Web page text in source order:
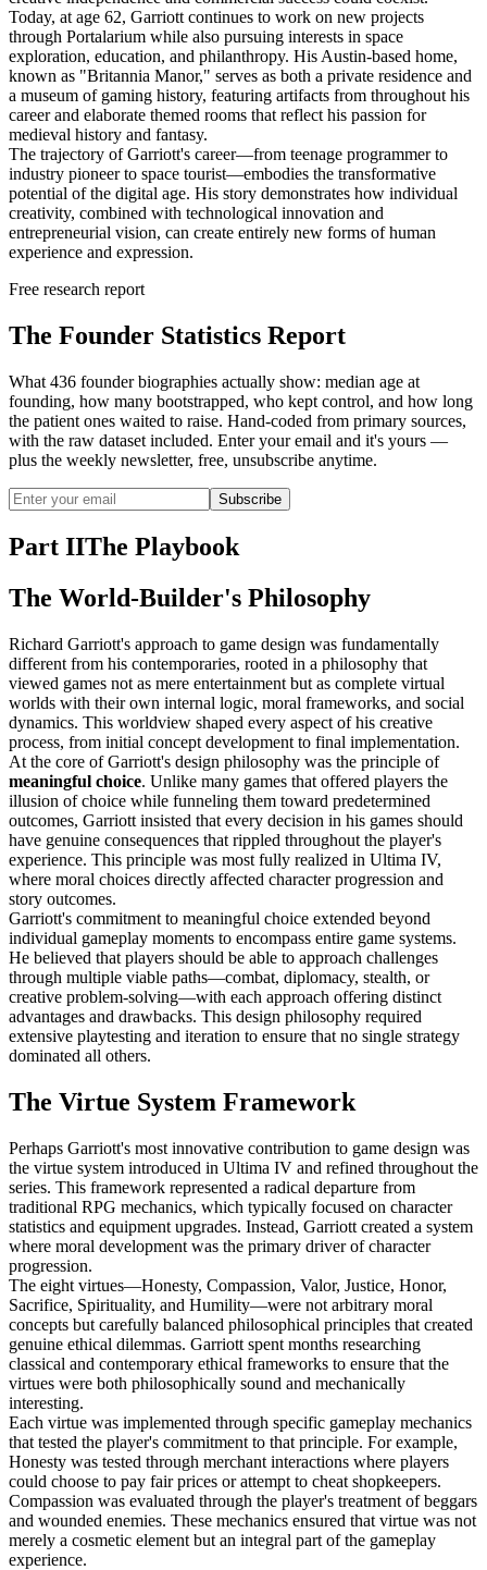
Today, at age 62, Garriott continues to work on new projects
through Portalarium while also pursuing interests in space
exploration, education, and philanthropy. His Austin-based home,
known as "Britannia Manor," serves as both a private residence and
a museum of gaming history, featuring artifacts from throughout his
career and elaborate themed rooms that reflect his passion for
medieval history and fantasy.
The trajectory of Garriott's career—from teenage programmer to
industry pioneer to space tourist—embodies the transformative
potential of the digital age. His story demonstrates how individual
creativity, combined with technological innovation and
entrepreneurial vision, can create entirely new forms of human
experience and expression.
Free research report
The Founder Statistics Report
What 436 founder biographies actually show: median age at
founding, how many bootstrapped, who kept control, and how long
the patient ones waited to raise. Hand-coded from primary sources,
with the raw dataset included. Enter your email and it's yours —
plus the weekly newsletter, free, unsubscribe anytime.
Subscribe
Part IIThe Playbook
The World-Builder's Philosophy
Richard Garriott's approach to game design was fundamentally
different from his contemporaries, rooted in a philosophy that
viewed games not as mere entertainment but as complete virtual
worlds with their own internal logic, moral frameworks, and social
dynamics. This worldview shaped every aspect of his creative
process, from initial concept development to final implementation.
At the core of Garriott's design philosophy was the principle of
meaningful choice. Unlike many games that offered players the
illusion of choice while funneling them toward predetermined
outcomes, Garriott insisted that every decision in his games should
have genuine consequences that rippled throughout the player's
experience. This principle was most fully realized in Ultima IV,
where moral choices directly affected character progression and
story outcomes.
Garriott's commitment to meaningful choice extended beyond
individual gameplay moments to encompass entire game systems.
He believed that players should be able to approach challenges
through multiple viable paths—combat, diplomacy, stealth, or
creative problem-solving—with each approach offering distinct
advantages and drawbacks. This design philosophy required
extensive playtesting and iteration to ensure that no single strategy
dominated all others.
The Virtue System Framework
Perhaps Garriott's most innovative contribution to game design was
the virtue system introduced in Ultima IV and refined throughout the
series. This framework represented a radical departure from
traditional RPG mechanics, which typically focused on character
statistics and equipment upgrades. Instead, Garriott created a system
where moral development was the primary driver of character
progression.
The eight virtues—Honesty, Compassion, Valor, Justice, Honor,
Sacrifice, Spirituality, and Humility—were not arbitrary moral
concepts but carefully balanced philosophical principles that created
genuine ethical dilemmas. Garriott spent months researching
classical and contemporary ethical frameworks to ensure that the
virtues were both philosophically sound and mechanically
interesting.
Each virtue was implemented through specific gameplay mechanics
that tested the player's commitment to that principle. For example,
Honesty was tested through merchant interactions where players
could choose to pay fair prices or attempt to cheat shopkeepers.
Compassion was evaluated through the player's treatment of beggars
and wounded enemies. These mechanics ensured that virtue was not
merely a cosmetic element but an integral part of the gameplay
experience.